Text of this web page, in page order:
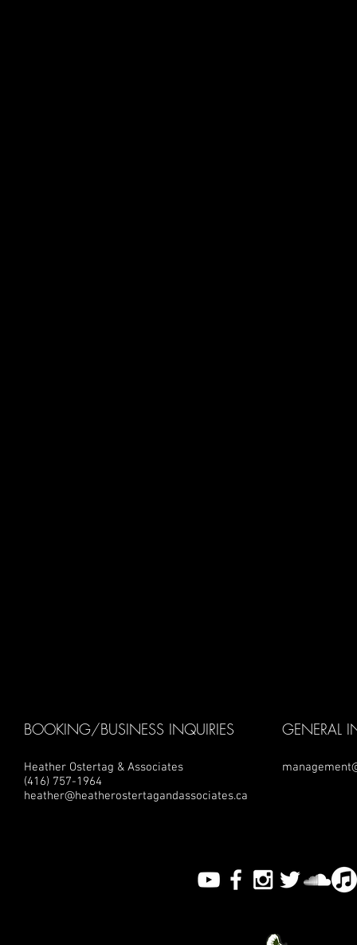
BOOKING/BUSINESS INQUIRIES
Heather Ostertag & Associates
(416) 757-1964
heather@heatherostertagandassociates.ca
GENERAL